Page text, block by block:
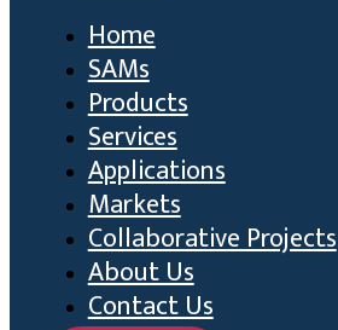
Home
SAMs
Products
Services
Applications
Markets
Collaborative Projects
About Us
Contact Us